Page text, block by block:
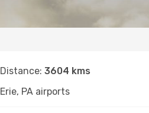
Distance: 3604 kms
Erie, PA airports